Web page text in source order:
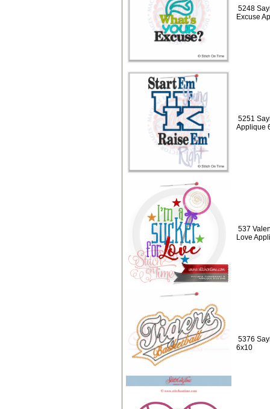
5248
Excuse
5251
Applique
537
Love
5376
6x10